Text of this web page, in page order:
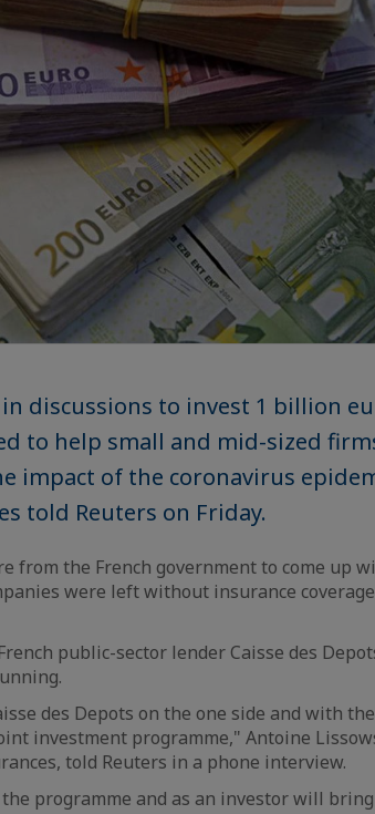
discussions to invest 1 billion
to help small and mid-sized
impact of the coronavirus
told Reuters on Friday.
from the French government to come up
were left without insurance
public-sector lender Caisse des
des Depots on the one side and with
investment programme," Antoine
told Reuters in a phone interview.
programme and as an investor will